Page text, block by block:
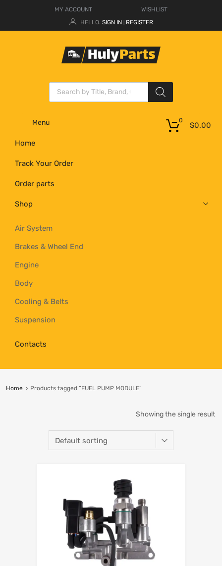
MY ACCOUNT
WISHLIST
HELLO. SIGN IN REGISTER
Menu
Home
Track Your Order
Order parts
Shop
Air System
Brakes & Wheel End
Engine
Body
Cooling & Belts
Suspension
Contacts
$0.00
0
Home Products tagged “FUEL PUMP MODULE”
Showing the single result